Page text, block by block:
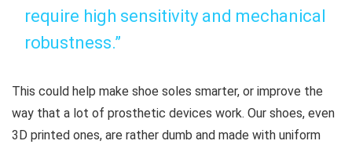
require high sensitivity and mechanical
robustness.”
This could help make shoe soles smarter, or improve the
way that a lot of prosthetic devices work. Our shoes, even
3D printed ones, are rather dumb and made with uniform